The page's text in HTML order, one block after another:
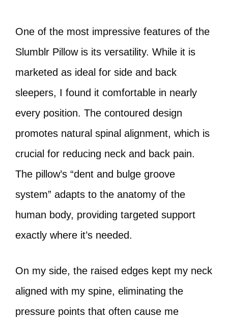
One of the most impressive features of the
Slumblr Pillow is its versatility. While it is
marketed as ideal for side and back
sleepers, I found it comfortable in nearly
every position. The contoured design
promotes natural spinal alignment, which is
crucial for reducing neck and back pain.
The pillow’s “dent and bulge groove
system” adapts to the anatomy of the
human body, providing targeted support
exactly where it’s needed.
On my side, the raised edges kept my neck
aligned with my spine, eliminating the
pressure points that often cause me